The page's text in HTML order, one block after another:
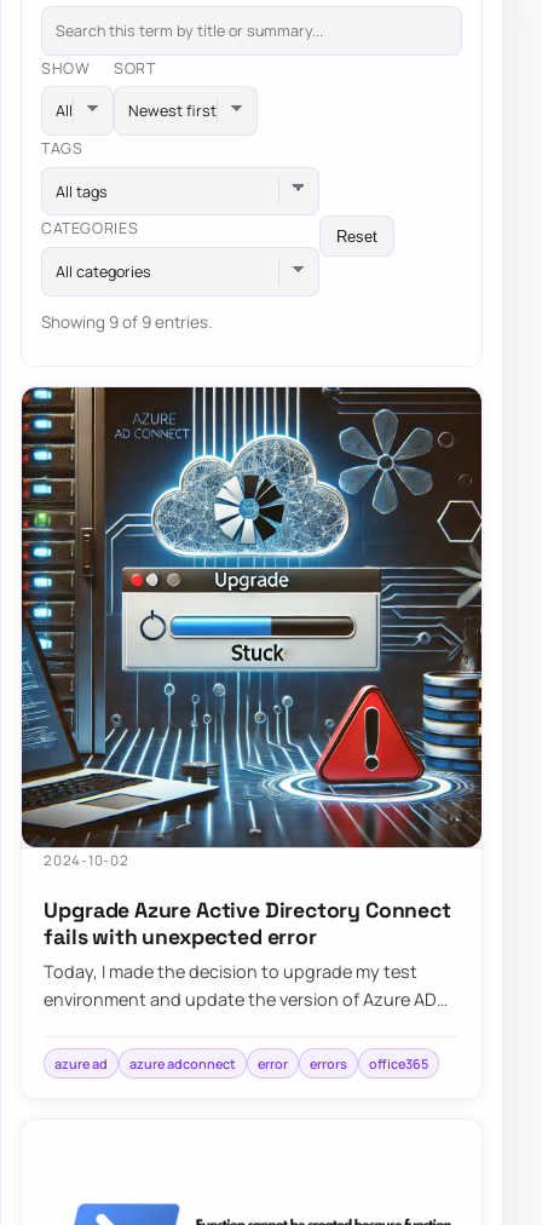
SHOW SORT
TAGS
All tags
CATEGORIES
All categories
Reset
Showing 9 of 9 entries.
2024-10-02
Upgrade Azure Active Directory Connect
fails with unexpected error
Today, I made the decision to upgrade my test
environment and update the version of Azure AD
azure ad azure adconnect error errors office365